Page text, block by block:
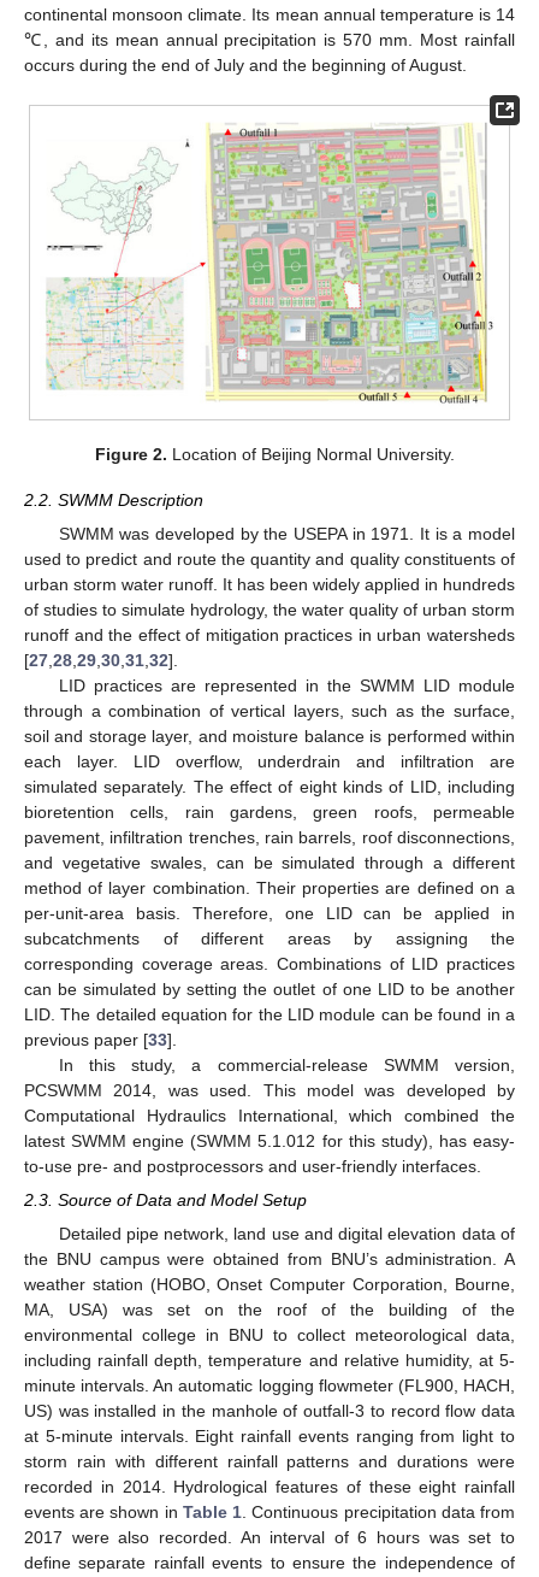
continental monsoon climate. Its mean annual temperature is 14
℃, and its mean annual precipitation is 570 mm. Most rainfall
occurs during the end of July and the beginning of August.
Figure 2. Location of Beijing Normal University.
2.2. SWMM Description
SWMM was developed by the USEPA in 1971. It is a model
used to predict and route the quantity and quality constituents of
urban storm water runoff. It has been widely applied in hundreds
of studies to simulate hydrology, the water quality of urban storm
runoff and the effect of mitigation practices in urban watersheds
[27 28 29 30 31 32].
LID practices are represented in the SWMM LID module
through a combination of vertical layers, such as the surface,
soil and storage layer, and moisture balance is performed within
each layer. LID overflow, underdrain and infiltration are
simulated separately. The effect of eight kinds of LID, including
bioretention cells, rain gardens, green roofs, permeable
pavement, infiltration trenches, rain barrels, roof disconnections,
and vegetative swales, can be simulated through a different
method of layer combination. Their properties are defined on a
per-unit-area basis. Therefore, one LID can be applied in
subcatchments of different areas by assigning the
corresponding coverage areas. Combinations of LID practices
can be simulated by setting the outlet of one LID to be another
LID. The detailed equation for the LID module can be found in a
previous paper [33].
In this study, a commercial-release SWMM version,
PCSWMM 2014, was used. This model was developed by
Computational Hydraulics International, which combined the
latest SWMM engine (SWMM 5.1.012 for this study), has easy-
to-use pre- and postprocessors and user-friendly interfaces.
2.3. Source of Data and Model Setup
Detailed pipe network, land use and digital elevation data of
the BNU campus were obtained from BNU’s administration. A
weather station (HOBO, Onset Computer Corporation, Bourne,
MA, USA) was set on the roof of the building of the
environmental college in BNU to collect meteorological data,
including rainfall depth, temperature and relative humidity, at 5-
minute intervals. An automatic logging flowmeter (FL900, HACH,
US) was installed in the manhole of outfall-3 to record flow data
at 5-minute intervals. Eight rainfall events ranging from light to
storm rain with different rainfall patterns and durations were
recorded in 2014. Hydrological features of these eight rainfall
events are shown in Table 1 . Continuous precipitation data from
2017 were also recorded. An interval of 6 hours was set to
define separate rainfall events to ensure the independence of